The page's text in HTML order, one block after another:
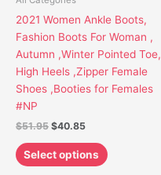
2021 Women Ankle Boots,
Fashion Boots For Woman ,
Autumn ,Winter Pointed Toe,
High Heels ,Zipper Female
Shoes ,Booties for Females
#NP
$51.95 $40.85
Select options